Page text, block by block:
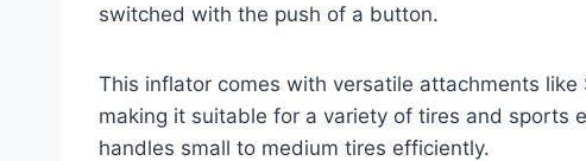
switched with the push of a button.
This inflator comes with versatile attachments
making it suitable for a variety of tires and sports
handles small to medium tires efficiently.